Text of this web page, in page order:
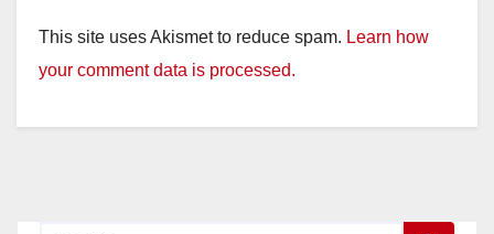
This site uses Akismet to reduce spam. Learn how
your comment data is processed.